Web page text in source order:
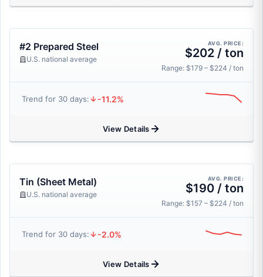
#2 Prepared Steel
U.S. national average
AVG. PRICE:
$202 / ton
Range: $179 – $224 / ton
Trend for 30 days: -11.2%
View Details
Tin (Sheet Metal)
U.S. national average
AVG. PRICE:
$190 / ton
Range: $157 – $224 / ton
Trend for 30 days: -2.0%
View Details